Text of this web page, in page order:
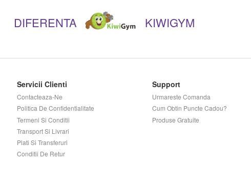
Mutant
Now
Nutramino
DIFERENTA KIWIGYM
Servicii Clienti
Contacteaza-Ne
Politica De Confidentialitate
Termeni Si Conditii
Transport Si Livrari
Plati Si Transferuri
Conditii De Retur
Support
Urmareste Comanda
Cum Obtin Puncte Cadou?
Produse Gratuite